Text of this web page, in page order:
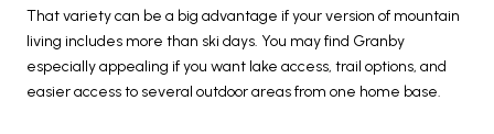
That variety can be a big advantage if your version of mountain
living includes more than ski days. You may find Granby
especially appealing if you want lake access, trail options, and
easier access to several outdoor areas from one home base.